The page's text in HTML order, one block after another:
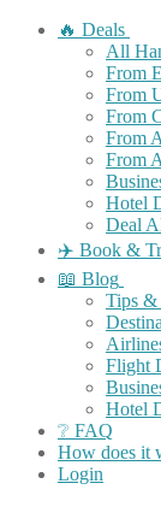
🔥 Deals
All
From
From
From
From
From
Hotel
Deal
✈️ Book &
📖 Blog
Tips &
Flight
Hotel
❔ FAQ
How does it
Login